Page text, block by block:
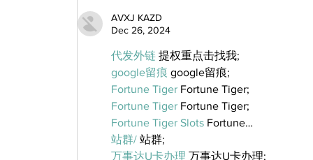
AVXJ KAZD
Dec 26, 2024
代发外链 提权重点击找我;
google留痕 google留痕;
Fortune Tiger Fortune Tiger;
Fortune Tiger Fortune Tiger;
Fortune Tiger Slots Fortune…
站群/ 站群;
万事达U卡办理 万事达U卡办理;